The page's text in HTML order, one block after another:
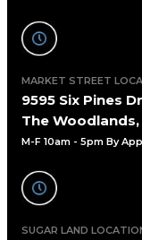
MARKET STREET
9595 Six Pines
The
M-F 10am - 5pm By
SUGAR LAND